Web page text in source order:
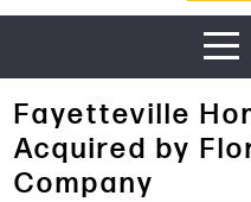
Fayetteville
Acquired by
Company